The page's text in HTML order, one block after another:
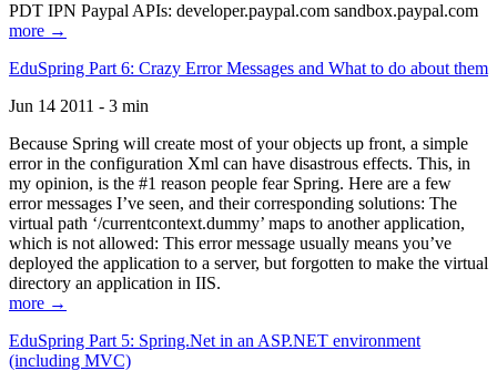
PDT IPN Paypal APIs: developer.paypal.com sandbox.paypal.com
more →
EduSpring Part 6: Crazy Error Messages and What to do about them
Jun 14 2011 - 3 min
Because Spring will create most of your objects up front, a simple
error in the configuration Xml can have disastrous effects. This, in
my opinion, is the #1 reason people fear Spring. Here are a few
error messages I’ve seen, and their corresponding solutions: The
virtual path ‘/currentcontext.dummy’ maps to another application,
which is not allowed: This error message usually means you’ve
deployed the application to a server, but forgotten to make the virtual
directory an application in IIS.
more →
EduSpring Part 5: Spring.Net in an ASP.NET environment
(including MVC)